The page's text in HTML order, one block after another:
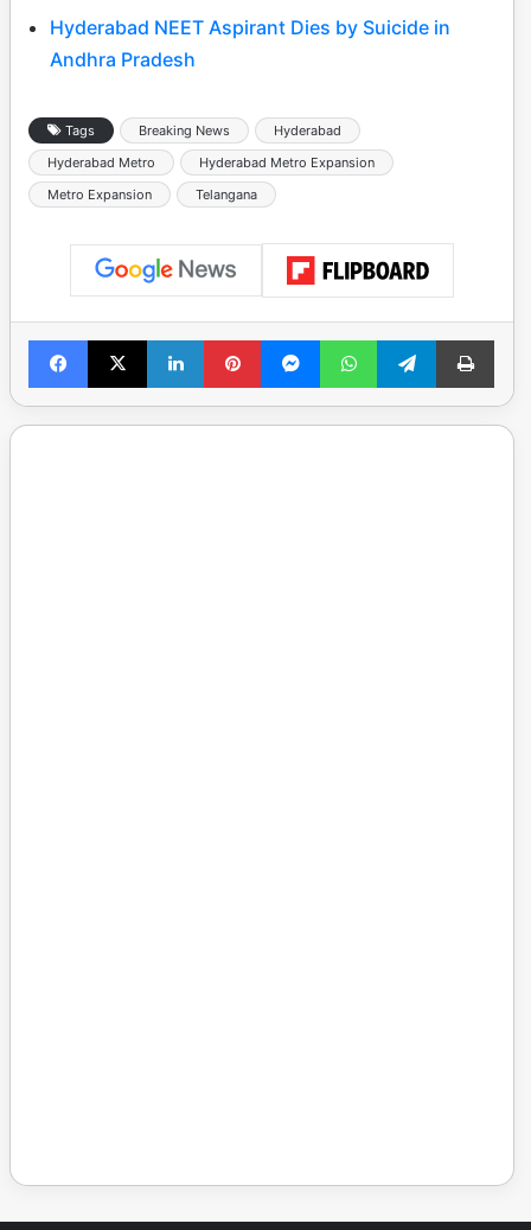
Hyderabad NEET Aspirant Dies by Suicide in
Andhra Pradesh
Tags Breaking News
Hyderabad
Hyderabad Metro
Hyderabad Metro Expansion
Metro Expansion
Telangana
Facebook
X LinkedInPinterestMessengerWhatsAppTelegramPrint